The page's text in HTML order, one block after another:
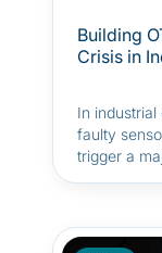
Building
Crisis in
In
faulty
trigger a
is at risk,